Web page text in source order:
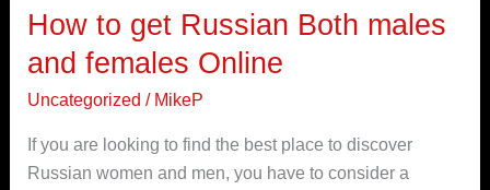
How to get Russian Both males
and females Online
Uncategorized / MikeP
If you are looking to find the best place to discover
Russian women and men, you have to consider a
How
get
Russian
males